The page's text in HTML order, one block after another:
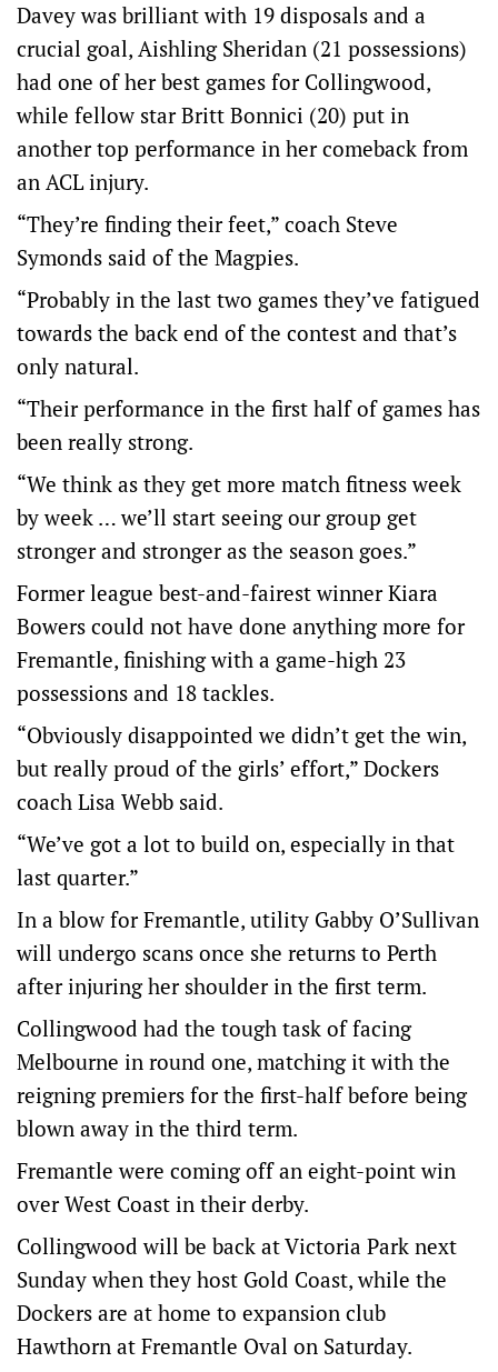
Davey was brilliant with 19 disposals and a
crucial goal, Aishling Sheridan (21 possessions)
had one of her best games for Collingwood,
while fellow star Britt Bonnici (20) put in
another top performance in her comeback from
an ACL injury.
“They’re finding their feet,” coach Steve
Symonds said of the Magpies.
“Probably in the last two games they’ve fatigued
towards the back end of the contest and that’s
only natural.
“Their performance in the first half of games has
been really strong.
“We think as they get more match fitness week
by week … we’ll start seeing our group get
stronger and stronger as the season goes.”
Former league best-and-fairest winner Kiara
Bowers could not have done anything more for
Fremantle, finishing with a game-high 23
possessions and 18 tackles.
“Obviously disappointed we didn’t get the win,
but really proud of the girls’ effort,” Dockers
coach Lisa Webb said.
“We’ve got a lot to build on, especially in that
last quarter.”
In a blow for Fremantle, utility Gabby O’Sullivan
will undergo scans once she returns to Perth
after injuring her shoulder in the first term.
Collingwood had the tough task of facing
Melbourne in round one, matching it with the
reigning premiers for the first-half before being
blown away in the third term.
Fremantle were coming off an eight-point win
over West Coast in their derby.
Collingwood will be back at Victoria Park next
Sunday when they host Gold Coast, while the
Dockers are at home to expansion club
Hawthorn at Fremantle Oval on Saturday.